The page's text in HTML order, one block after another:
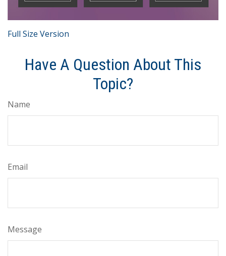
Full Size Version
Have A Question About This
Topic?
Name
Email
Message